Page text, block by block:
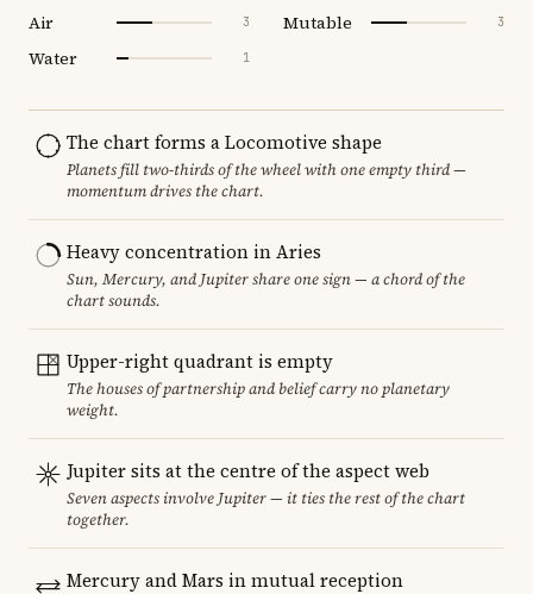
Air 3
Water 1
Mutable 3
The chart forms a Locomotive shape
Planets fill two-thirds of the wheel with one empty third —
momentum drives the chart.
Heavy concentration in Aries
Sun, Mercury, and Jupiter share one sign — a chord of the
chart sounds.
Upper-right quadrant is empty
The houses of partnership and belief carry no planetary
weight.
Jupiter sits at the centre of the aspect web
Seven aspects involve Jupiter — it ties the rest of the chart
together.
Mercury and Mars in mutual reception